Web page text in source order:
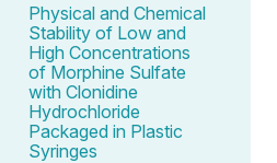
Physical and Chemical
Stability of Low and
High Concentrations
of Morphine Sulfate
with Clonidine
Hydrochloride
Packaged in Plastic
Syringes